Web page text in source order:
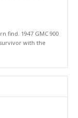
find. 1947 GMC 900
with the